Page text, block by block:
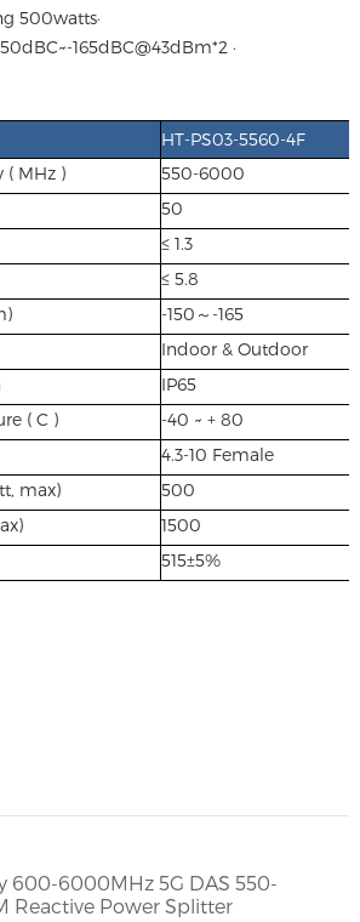
500watts·
165dBC@43dBm*2 ·
HT-PS03-5560-4F
( MHz )
550-6000
50
≤ 1.3
≤ 5.8
-150～-165
Indoor & Outdoor
IP65
( C )
-40 ~ + 80
4.3-10 Female
max)
500
1500
515±5%
600-6000MHz 5G DAS 550-
Reactive Power Splitter